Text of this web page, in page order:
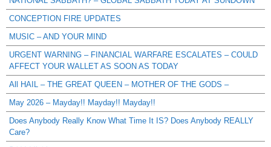
CONCEPTION FIRE UPDATES
MUSIC – AND YOUR MIND
URGENT WARNING – FINANCIAL WARFARE ESCALATES – COULD
AFFECT YOUR WALLET AS SOON AS TODAY
All HAIL – THE GREAT QUEEN – MOTHER OF THE GODS –
May 2026 – Mayday!! Mayday!! Mayday!!
Does Anybody Really Know What Time It IS? Does Anybody REALLY
Care?